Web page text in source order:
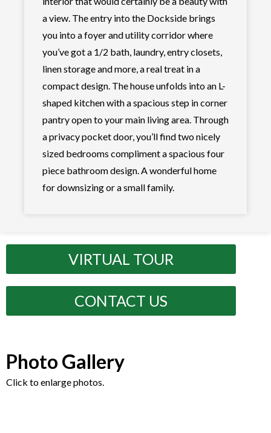
a view. The entry into the Dockside brings
you into a foyer and utility corridor where
you’ve got a 1/2 bath, laundry, entry closets,
linen storage and more, a real treat in a
compact design. The house unfolds into an L-
shaped kitchen with a spacious step in corner
pantry open to your main living area. Through
a privacy pocket door, you’ll find two nicely
sized bedrooms compliment a spacious four
piece bathroom design. A wonderful home
for downsizing or a small family.
VIRTUAL TOUR
CONTACT US
Photo Gallery
Click to enlarge photos.